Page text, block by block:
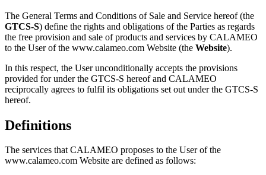
The General Terms and Conditions of Sale and Service hereof (the
GTCS-S) define the rights and obligations of the Parties as regards
the free provision and sale of products and services by CALAMEO
to the User of the www.calameo.com Website (the Website).
In this respect, the User unconditionally accepts the provisions
provided for under the GTCS-S hereof and CALAMEO
reciprocally agrees to fulfil its obligations set out under the GTCS-S
hereof.
Definitions
The services that CALAMEO proposes to the User of the
www.calameo.com Website are defined as follows: